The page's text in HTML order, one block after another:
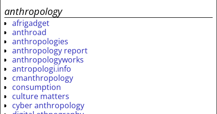
anthropology
afrigadget
anthroad
anthropologies
anthropology report
anthropologyworks
antropologi.info
cmanthropology
consumption
culture matters
cyber anthropology